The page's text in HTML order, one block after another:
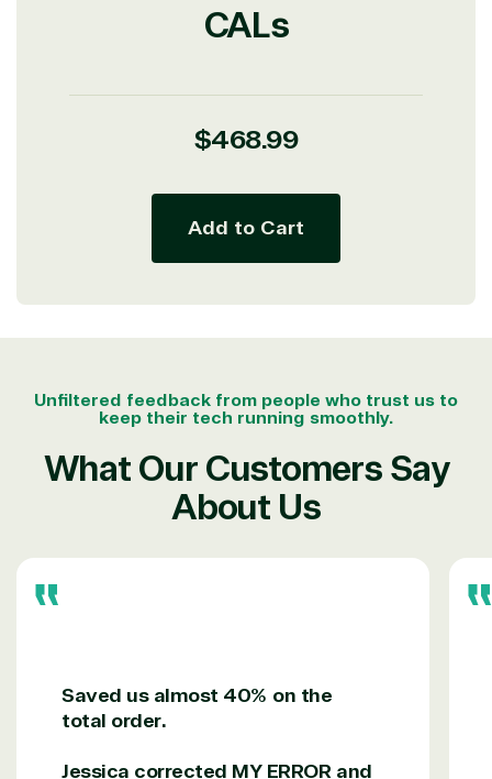
CALs
Regular
$468.99
Add to Cart
Unfiltered feedback from people who trust us to
keep their tech running smoothly.
What Our Customers Say
About Us
Saved us almost 40% on the
total order.
Jessica corrected MY ERROR and